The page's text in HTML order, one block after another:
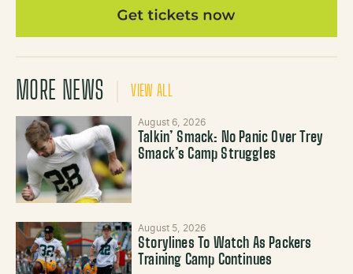
MORE NEWS VIEW ALL
August 6, 2026
Talkin’ Smack: No Panic Over Trey
Smack’s Camp Struggles
August 5, 2026
Storylines To Watch As Packers
Training Camp Continues